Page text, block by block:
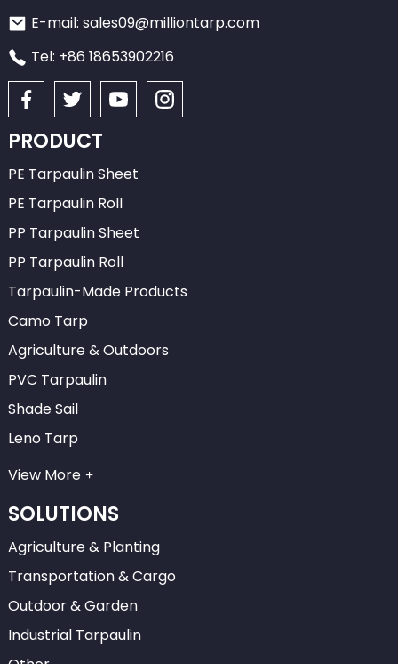
E-mail: sales09@milliontarp.com
Tel: +86 18653902216
PRODUCT
PE Tarpaulin Sheet
PE Tarpaulin Roll
PP Tarpaulin Sheet
PP Tarpaulin Roll
Tarpaulin-Made Products
Camo Tarp
Agriculture & Outdoors
PVC Tarpaulin
Shade Sail
Leno Tarp
View More
SOLUTIONS
Agriculture & Planting
Transportation & Cargo
Outdoor & Garden
Industrial Tarpaulin